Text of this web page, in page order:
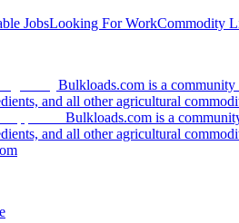
JobsLooking For WorkCommodity
Bulkloads.com is a
and all other agricultural
Bulkloads.com is a
and all other agricultural